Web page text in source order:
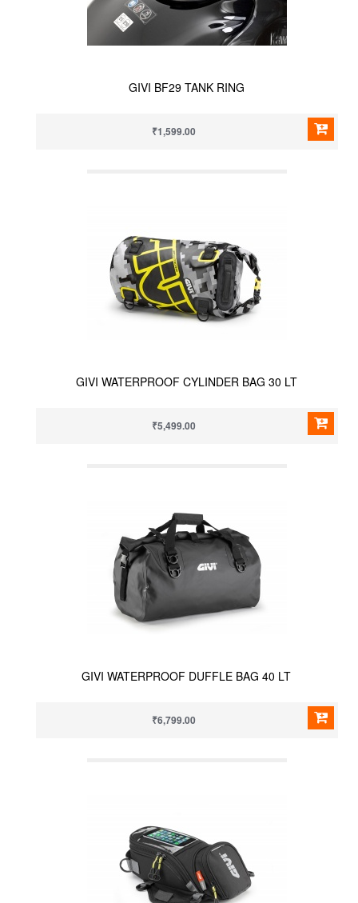
GIVI BF29 TANK RING
₹1,599.00
GIVI WATERPROOF CYLINDER BAG 30 LT
₹5,499.00
GIVI WATERPROOF DUFFLE BAG 40 LT
₹6,799.00